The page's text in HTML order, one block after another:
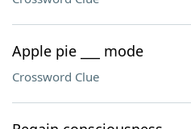
Apple pie ___ mode
Crossword Clue